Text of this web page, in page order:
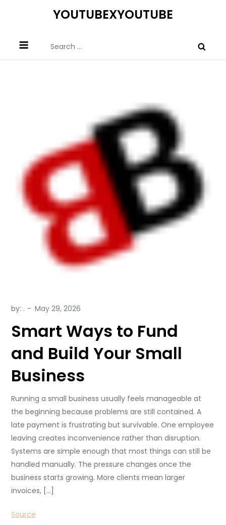
YOUTUBEXYOUTUBE
for:
by: .
Smart Ways to Fund
and Build Your Small
Business
Running a small business usually feels manageable at
the beginning because problems are still contained. A
late payment is frustrating but survivable. One employee
leaving creates inconvenience rather than disruption.
Systems are simple enough that most things can still be
handled manually. The pressure changes once the
business starts growing. More clients mean larger
invoices, […]
Source